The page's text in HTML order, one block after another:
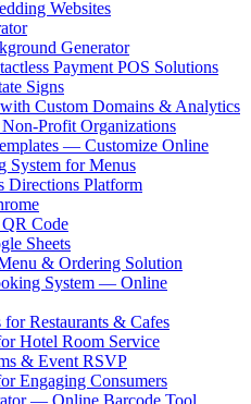
Websites
Generator
Payment POS Solutions
Signs
Custom Domains & Analytics
Profit Organizations
— Customize Online
System for Menus
Directions Platform
QR Code
Sheets
& Ordering Solution
System — Online
Restaurants & Cafes
Hotel Room Service
& Event RSVP
Engaging Consumers
— Online Barcode Tool